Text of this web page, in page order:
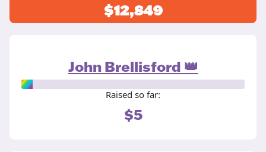
$12,849
John Brellisford 👑
Raised so far:
$5